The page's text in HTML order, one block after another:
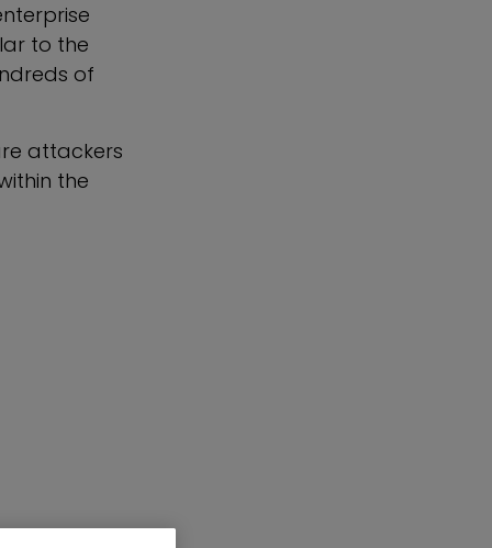
to the
of
attackers
the